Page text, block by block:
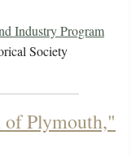
Industry Program
Society
Plymouth,"